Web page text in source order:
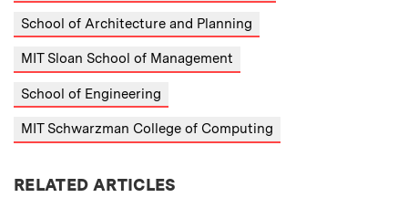
School of Architecture and Planning
MIT Sloan School of Management
School of Engineering
MIT Schwarzman College of Computing
RELATED ARTICLES